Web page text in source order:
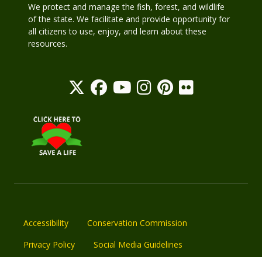
We protect and manage the fish, forest, and wildlife
of the state. We facilitate and provide opportunity for
all citizens to use, enjoy, and learn about these
resources.
Accessibility
Conservation Commission
Privacy Policy
Social Media Guidelines